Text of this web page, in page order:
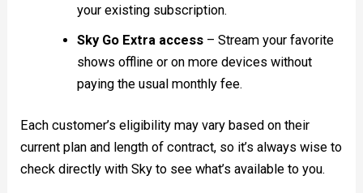
your existing subscription.
Sky Go Extra access– Stream your favorite
shows offline or on more devices without
paying the usual monthly fee.
Each customer’s eligibility may vary based on their
current plan and length of contract, so it’s always wise to
check directly with Sky to see what’s available to you.